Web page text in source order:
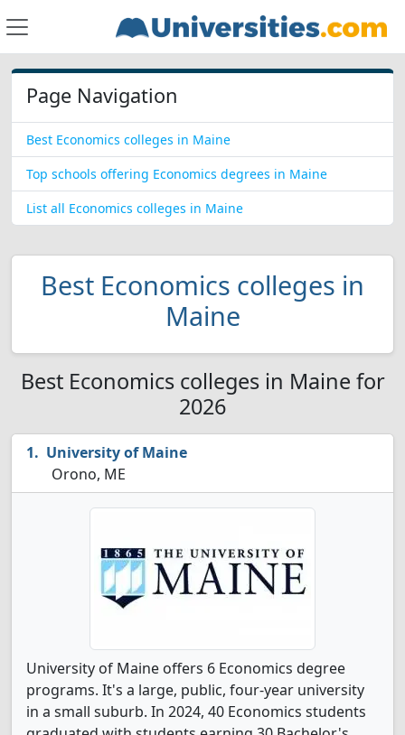
Page Navigation
Best Economics colleges in Maine
Top schools offering Economics degrees in Maine
List all Economics colleges in Maine
Best Economics colleges in
Maine
Best Economics colleges in Maine for
2026
University of Maine
Orono, ME
University of Maine offers 6 Economics degree
programs. It's a large, public, four-year university
in a small suburb. In 2024, 40 Economics students